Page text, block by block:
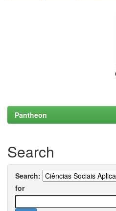
Pantheon
Search
Search:
for